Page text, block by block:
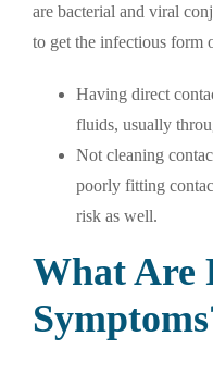
are bacterial and viral
to get the infectious form
Having direct
fluids, usually
Not cleaning
poorly fitting
risk as well.
What Are